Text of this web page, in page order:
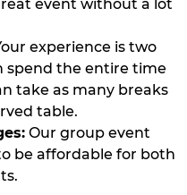
event without a lot
experience is two
spend the entire time
take as many breaks
table.
Our group event
be affordable for both